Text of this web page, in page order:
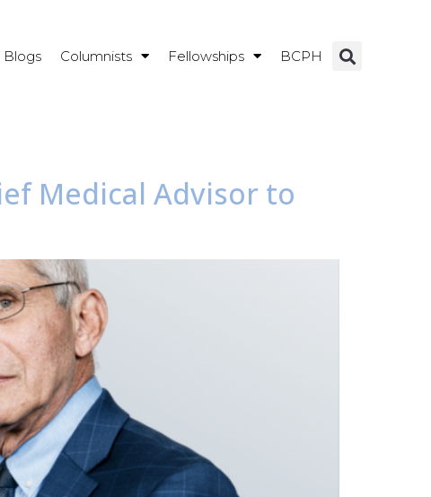
Blogs Columnists Fellowships BCPH
Medical Advisor to